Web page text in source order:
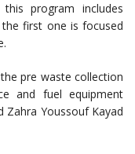
program includes
first one is focused
pre waste collection
and fuel equipment
Youssouf Kayad